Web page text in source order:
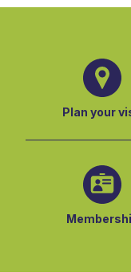
Plan your